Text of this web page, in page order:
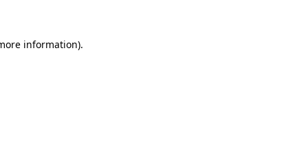
information).